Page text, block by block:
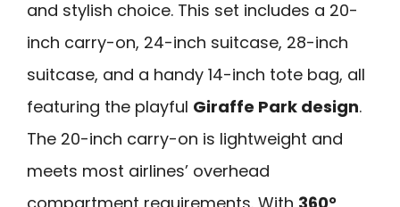
and stylish choice. This set includes a 20-
inch carry-on, 24-inch suitcase, 28-inch
suitcase, and a handy 14-inch tote bag, all
featuring the playful Giraffe Park design.
The 20-inch carry-on is lightweight and
meets most airlines’ overhead